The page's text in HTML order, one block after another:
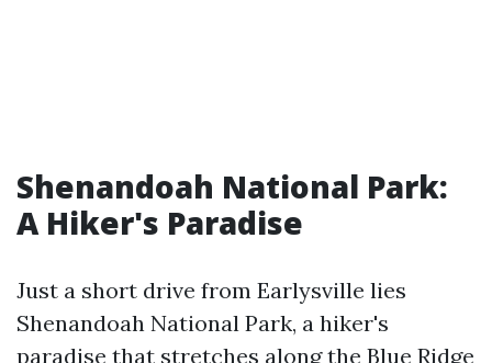
Shenandoah National Park:
A Hiker's Paradise
Just a short drive from Earlysville lies
Shenandoah National Park, a hiker's
paradise that stretches along the Blue Ridge